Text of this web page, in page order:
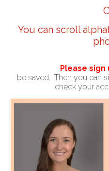
You can scroll
Please sign
be saved. Then you can
check your